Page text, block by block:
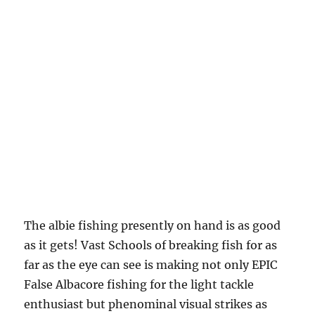
The albie fishing presently on hand is as good
as it gets! Vast Schools of breaking fish for as
far as the eye can see is making not only EPIC
False Albacore fishing for the light tackle
enthusiast but phenominal visual strikes as